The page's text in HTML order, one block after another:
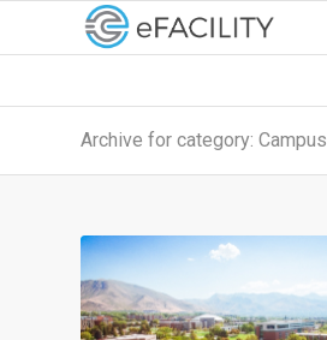
Archive for category: Campus